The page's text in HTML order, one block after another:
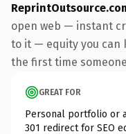
open web — instant
to it — equity you can
the first time
GREAT FOR
Personal portfolio or
301 redirect for SEO